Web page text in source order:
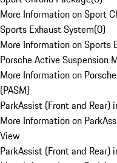
More Information on Sport
Sports Exhaust System(0)
More Information on Sports
Porsche Active Suspension
More Information on
(PASM)
ParkAssist (Front and Rear)
More Information on
View
ParkAssist (Front and Rear)